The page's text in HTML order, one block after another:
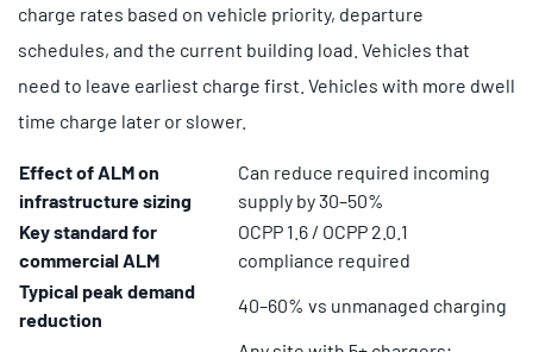
charge rates based on vehicle priority, departure
schedules, and the current building load. Vehicles that
need to leave earliest charge first. Vehicles with more dwell
time charge later or slower.
Effect of ALM on
infrastructure sizing
Can reduce required incoming
supply by 30–50%
Key standard for
commercial ALM
OCPP 1.6 / OCPP 2.0.1
compliance required
Typical peak demand
reduction
40–60% vs unmanaged charging